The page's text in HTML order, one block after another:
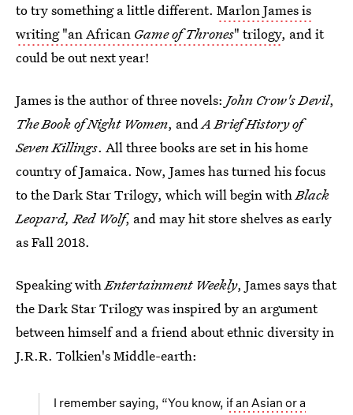
to try something a little different. Marlon James is
writing "an African Game of Thrones" trilogy, and it
could be out next year!
James is the author of three novels: John Crow's Devil,
The Book of Night Women, andA Brief History of
Seven Killings. All three books are set in his home
country of Jamaica. Now, James has turned his focus
to the Dark Star Trilogy, which will begin withBlack
Leopard, Red Wolf, and may hit store shelves as early
as Fall 2018.
Speaking withEntertainment Weekly, James says that
the Dark Star Trilogy was inspired by an argument
between himself and a friend about ethnic diversity in
J.R.R. Tolkien's Middle-earth:
I remember saying, “You know, if an Asian or a